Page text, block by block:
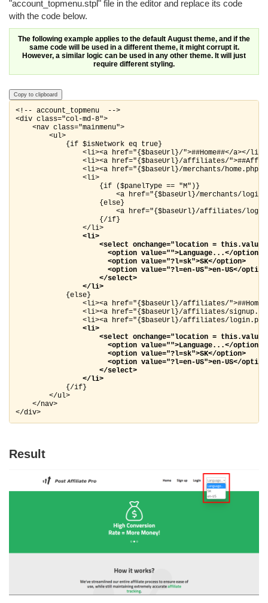
"account_topmenu.stpl" file in the editor and replace its code
with the code below.
The following example applies to the default August theme, and if the
same code will be used in a different theme, it might corrupt it.
However, a similar logic can be used in any other theme. It will just
require different styling.
Copy to clipboard
<!-- account_topmenu  -->
<div class="col-md-8">
<nav class="mainmenu">
<ul>
{if $isNetwork eq true}
<li><a href="{$baseUrl}/">##Home##</a></li>
<li><a href="{$baseUrl}/affiliates/
<li><a href="{$baseUrl}/merchants/
<li>
{if ($panelType == "M")}
<a href="{$baseUrl}/merchants/
{else}
<a href="{$baseUrl}/affiliates/
{/if}
</li>
<li>
<select onchange="location =
<option value="">Language...</option>
<option value="?l=sk">SK</option>
<option value="?l=en-US">en-US</
</select>
</li>
{else}
<li><a href="{$baseUrl}/affiliates/
<li><a href="{$baseUrl}/affiliates/
<li><a href="{$baseUrl}/affiliates/
<li>
<select onchange="location =
<option value="">Language...</option>
<option value="?l=sk">SK</option>
<option value="?l=en-US">en-US</
</select>
</li>
{/if}
</ul>
</nav>
</div>
Result